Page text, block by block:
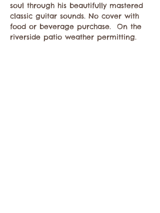
soul through his beautifully mastered
classic guitar sounds. No cover with
food or beverage purchase.  On the
riverside patio weather permitting.